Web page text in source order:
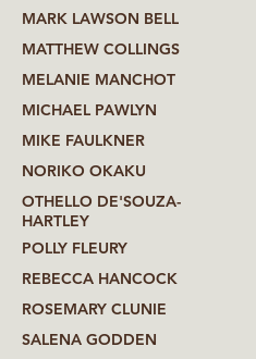
MARK LAWSON BELL
MATTHEW COLLINGS
MELANIE MANCHOT
MICHAEL PAWLYN
MIKE FAULKNER
NORIKO OKAKU
OTHELLO DE'SOUZA-
HARTLEY
POLLY FLEURY
REBECCA HANCOCK
ROSEMARY CLUNIE
SALENA GODDEN